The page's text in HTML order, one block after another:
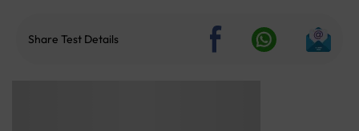
Share Test Details